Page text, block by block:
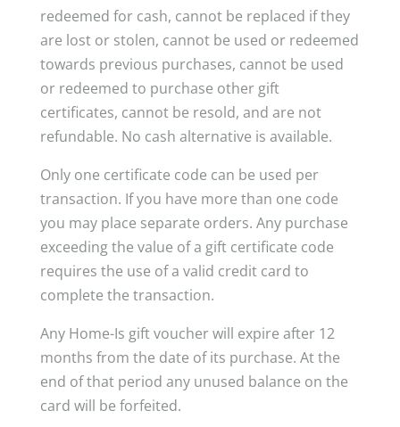
redeemed for cash, cannot be replaced if they
are lost or stolen, cannot be used or redeemed
towards previous purchases, cannot be used
or redeemed to purchase other gift
certificates, cannot be resold, and are not
refundable. No cash alternative is available.
Only one certificate code can be used per
transaction. If you have more than one code
you may place separate orders. Any purchase
exceeding the value of a gift certificate code
requires the use of a valid credit card to
complete the transaction.
Any Home-Is gift voucher will expire after 12
months from the date of its purchase. At the
end of that period any unused balance on the
card will be forfeited.